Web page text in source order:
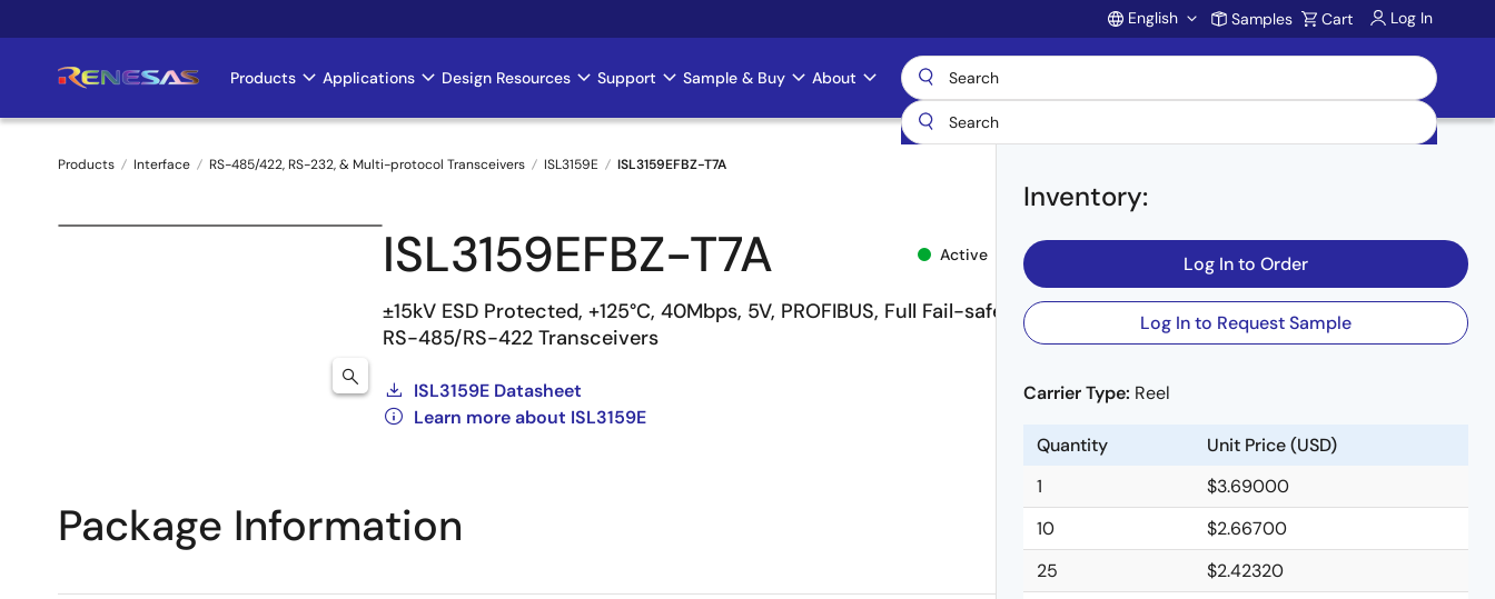
to
Account
English Samples Cart Log In
Main
navigation
Products Applications Design Resources Support Sample & Buy About
Breadcrumb
Products Interface RS-485/422, RS-232, & Multi-protocol Transceivers ISL3159E ISL3159EFBZ-T7A
ISL3159EFBZ-T7A Active
±15kV ESD Protected, +125°C, 40Mbps, 5V, PROFIBUS, Full Fail-safe,
RS-485/RS-422 Transceivers
ISL3159E Datasheet
Learn more about ISL3159E
Inventory:
Log In to Order
Log In to Request Sample
Carrier Type: Reel
Quantity
Unit Price (USD)
1
$3.69000
10
$2.66700
25
$2.42320
Package Information